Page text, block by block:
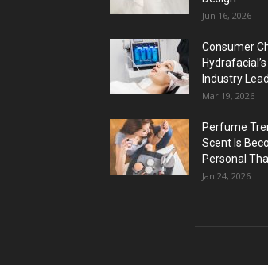
Jun 16, 2026
Consumer
Industry
Mar 19, 2026
Perfume
Scent Is
Personal
Jan 24, 2026